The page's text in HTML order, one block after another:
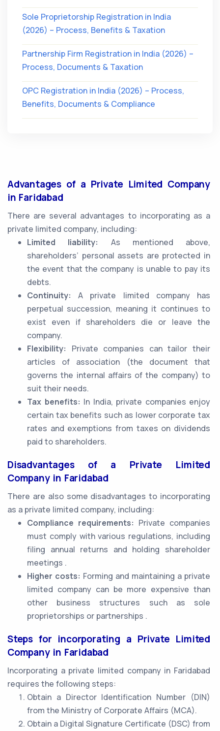
Sole Proprietorship Registration in India
(2026) – Process, Benefits & Taxation
Partnership Firm Registration in India (2026) –
Process, Documents & Taxation
OPC Registration in India (2026) – Process,
Benefits, Documents & Compliance
Advantages of a Private Limited Company
in Faridabad
There are several advantages to incorporating as a
private limited company, including:
Limited liability:
As mentioned above,
shareholders’ personal assets are protected in
the event that the company is unable to pay its
debts.
Continuity: A private limited company has
perpetual succession, meaning it continues to
exist even if shareholders die or leave the
company.
Flexibility: Private companies can tailor their
articles of association (the document that
governs the internal affairs of the company) to
suit their needs.
Tax benefits: In India, private companies enjoy
certain tax benefits such as lower corporate tax
rates and exemptions from taxes on dividends
paid to shareholders.
Disadvantages of a Private Limited
Company in Faridabad
There are also some disadvantages to incorporating
as a private limited company, including:
Compliance requirements: Private companies
must comply with various regulations, including
filing annual returns and holding shareholder
meetings .
Higher costs: Forming and maintaining a private
limited company can be more expensive than
other business structures such as sole
proprietorships or partnerships .
Steps for incorporating a Private Limited
Company in Faridabad
Incorporating a private limited company in Faridabad
requires the following steps:
Obtain a Director Identification Number (DIN)
from the Ministry of Corporate Affairs (MCA).
Obtain a Digital Signature Certificate (DSC) from